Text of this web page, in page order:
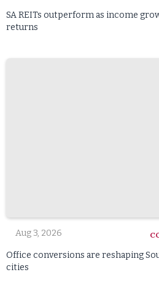
SA REITs outperform as income
returns
Aug 3, 2026
Office conversions are reshaping
cities